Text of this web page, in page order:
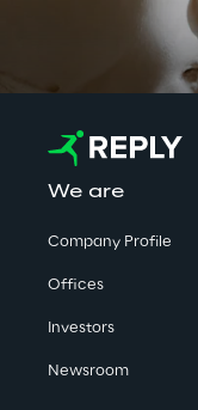
We are
Company Profile
Offices
Investors
Newsroom